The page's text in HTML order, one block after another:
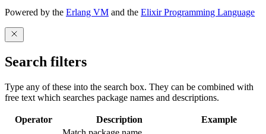
Powered by the Erlang VM and the Elixir Programming Language
Search filters
Type any of these into the search box. They can be combined with
free text which searches package names and descriptions.
Operator Description Example